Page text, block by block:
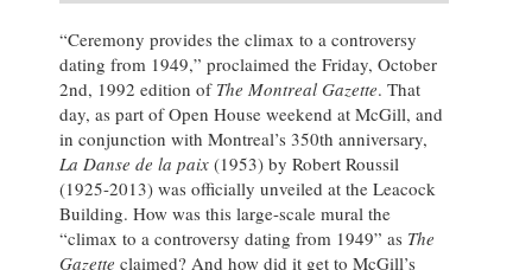
“Ceremony provides the climax to a controversy
dating from 1949,” proclaimed the Friday, October
2nd, 1992 edition of The Montreal Gazette. That
day, as part of Open House weekend at McGill, and
in conjunction with Montreal’s 350th anniversary,
La Danse de la paix (1953) by Robert Roussil
(1925-2013) was officially unveiled at the Leacock
Building. How was this large-scale mural the
“climax to a controversy dating from 1949” as The
Gazette claimed? And how did it get to McGill’s